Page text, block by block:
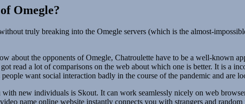
Omegle?
truly breaking into the Omegle servers (which is the almost-
about the opponents of Omegle, Chatroulette have to be a well-known
read a lot of comparisons on the web about which one is better. It is a
want social interaction badly in the course of the pandemic and are
new individuals is Skout. It can work seamlessly nicely on web
name online website instantly connects you with strangers and